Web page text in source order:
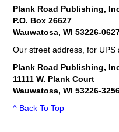
Plank Road Publishing,
P.O. Box 26627
Wauwatosa, WI 53226-
Our street address, for UPS
Plank Road Publishing,
11111 W. Plank Court
Wauwatosa, WI 53226-
^ Back To Top